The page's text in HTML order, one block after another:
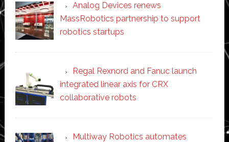
Analog Devices renews
MassRobotics partnership to support
robotics startups
Regal Rexnord and Fanuc launch
integrated linear axis for CRX
collaborative robots
Multiway Robotics automates